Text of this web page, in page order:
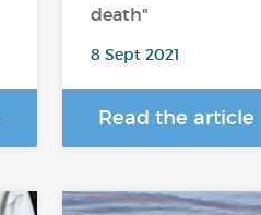
death"
8 Sept 2021
Read the article